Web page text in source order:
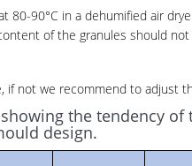
80-90°C in a dehumified air
of the granules should not
not we recommend to adjust
the tendency
design.